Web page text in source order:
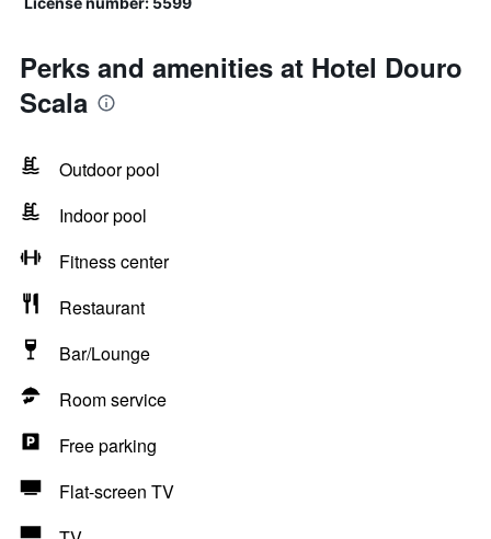
Perks and amenities at Hotel Douro
Scala
Outdoor pool
Indoor pool
Fitness center
Restaurant
Bar/Lounge
Room service
Free parking
Flat-screen TV